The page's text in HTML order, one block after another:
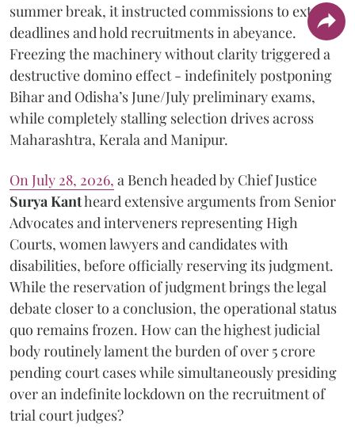
summer break, it instructed commissions to extend
deadlines and hold recruitments in abeyance.
Freezing the machinery without clarity triggered a
destructive domino effect - indefinitely postponing
Bihar and Odisha’s June/July preliminary exams,
while completely stalling selection drives across
Maharashtra, Kerala and Manipur.
On July 28, 2026, a Bench headed by Chief Justice
Surya Kantheard extensive arguments from Senior
Advocates and interveners representing High
Courts, women lawyers and candidates with
disabilities, before officially reserving its judgment.
While the reservation of judgment brings the legal
debate closer to a conclusion, the operational status
quo remains frozen. How can the highest judicial
body routinely lament the burden of over 5 crore
pending court cases while simultaneously presiding
over an indefinite lockdown on the recruitment of
trial court judges?